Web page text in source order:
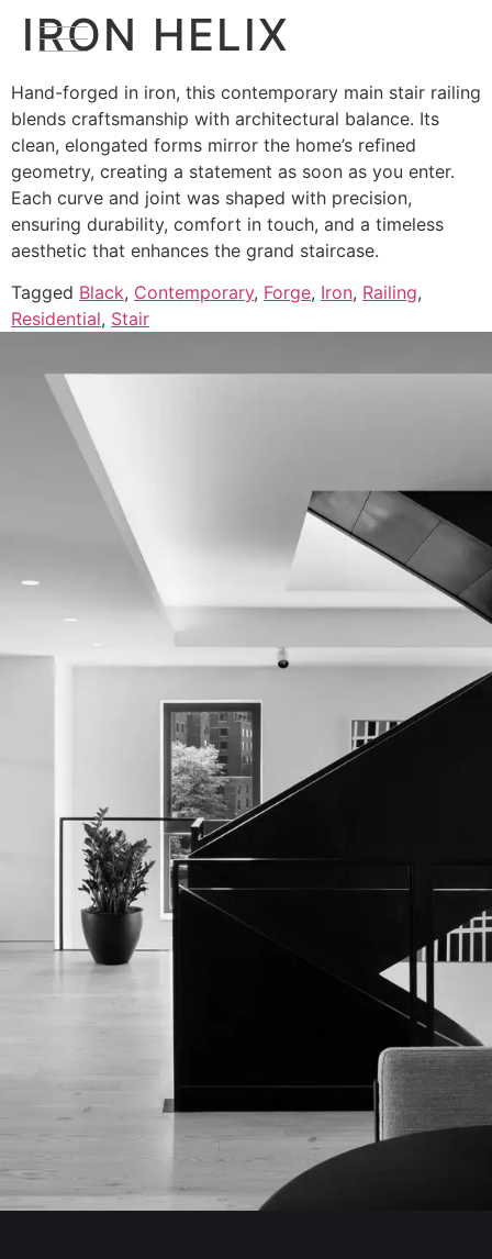
IRON HELIX
Hand-forged in iron, this contemporary main stair railing
blends craftsmanship with architectural balance. Its
clean, elongated forms mirror the home’s refined
geometry, creating a statement as soon as you enter.
Each curve and joint was shaped with precision,
ensuring durability, comfort in touch, and a timeless
aesthetic that enhances the grand staircase.
Tagged Black, Contemporary, Forge, Iron, Railing,
Residential, Stair